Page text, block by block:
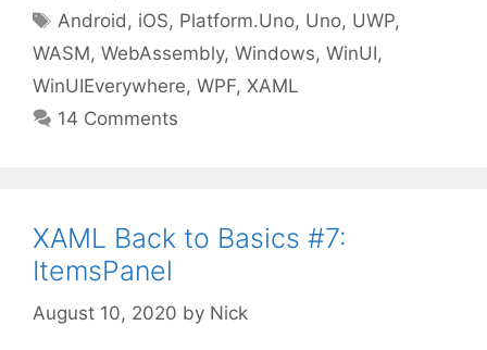
Tags
Android, iOS, Platform.Uno, Uno, UWP,
WASM, WebAssembly, Windows, WinUI,
WinUIEverywhere, WPF, XAML
14 Comments
XAML Back to Basics #7:
ItemsPanel
August 10, 2020 by Nick